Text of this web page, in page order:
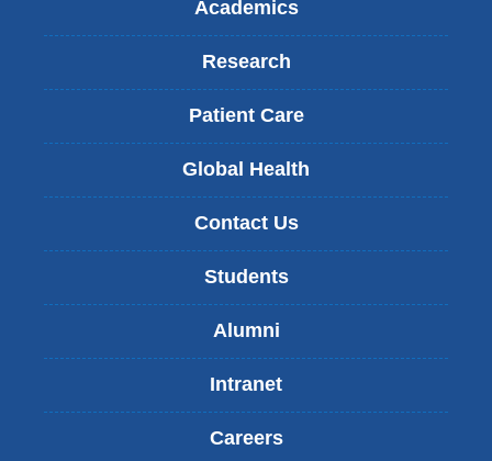
Academics
Research
Patient Care
Global Health
Contact Us
Students
Alumni
Intranet
Careers